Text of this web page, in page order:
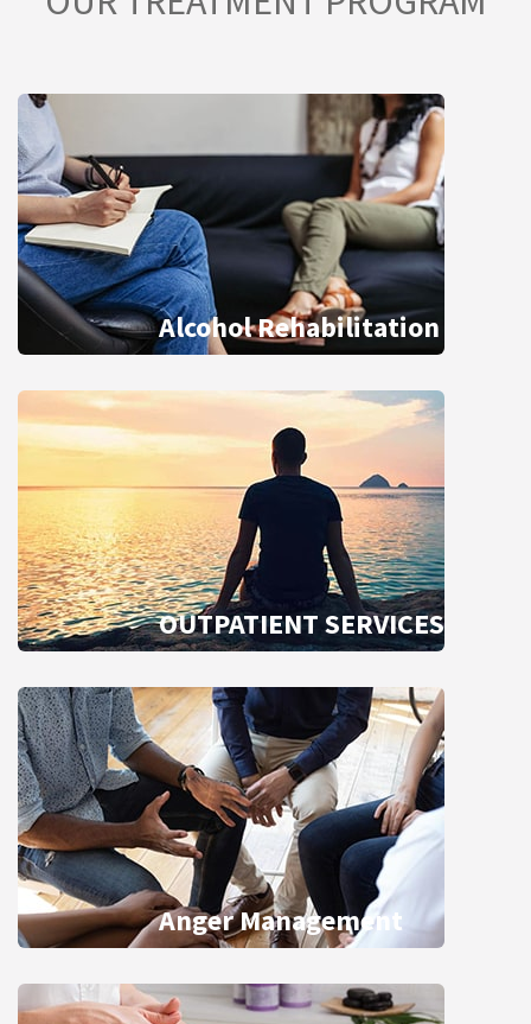
Alcohol Rehabilitation
OUTPATIENT SERVICES
Anger Management